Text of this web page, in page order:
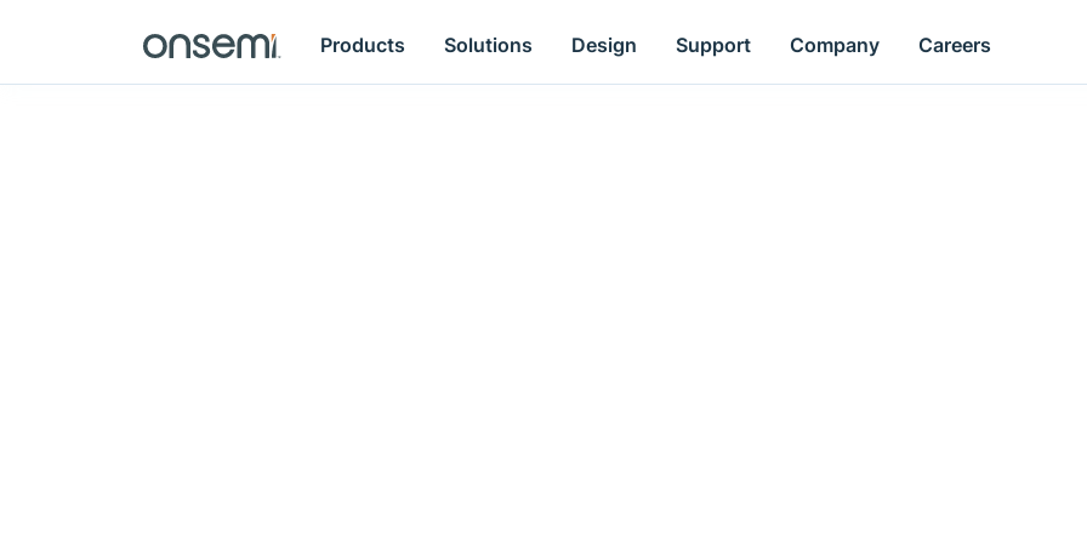
Products Solutions Design Support Company Careers